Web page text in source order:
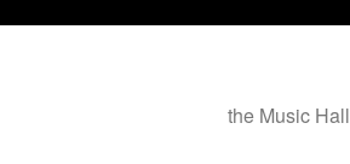
the Music Hall